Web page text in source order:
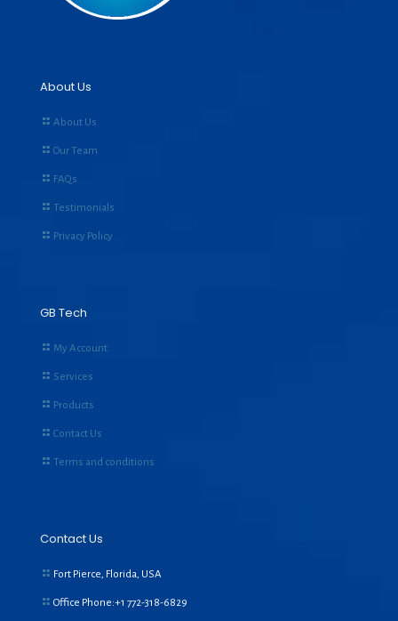
About Us
About Us
Our Team
FAQs
Testimonials
Privacy Policy
GB Tech
My Account
Services
Products
Contact Us
Terms and conditions
Contact Us
Fort Pierce, Florida, USA
Office Phone:+1 772-318-6829